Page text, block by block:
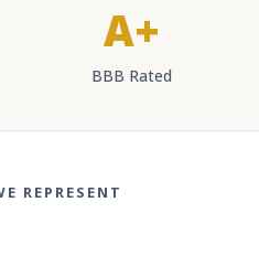
A+
BBB Rated
REPRESENT